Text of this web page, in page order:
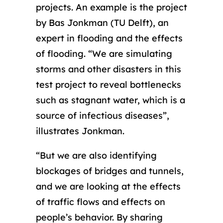
projects. An example is the project
by Bas Jonkman (TU Delft), an
expert in flooding and the effects
of flooding. “We are simulating
storms and other disasters in this
test project to reveal bottlenecks
such as stagnant water, which is a
source of infectious diseases”,
illustrates Jonkman.
“But we are also identifying
blockages of bridges and tunnels,
and we are looking at the effects
of traffic flows and effects on
people’s behavior. By sharing